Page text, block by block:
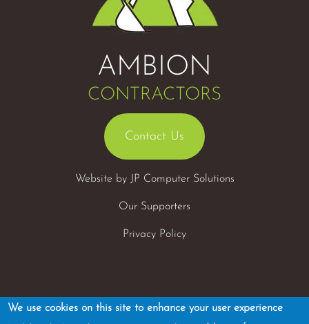
AMBION
CONTRACTORS
Contact Us
Website by JP Computer Solutions
Our Supporters
Privacy Policy
We use cookies on this site to enhance your user experience